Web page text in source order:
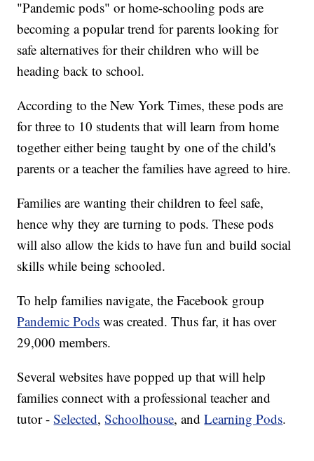
"Pandemic pods" or home-schooling pods are
becoming a popular trend for parents looking for
safe alternatives for their children who will be
heading back to school.
According to the New York Times, these pods are
for three to 10 students that will learn from home
together either being taught by one of the child's
parents or a teacher the families have agreed to hire.
Families are wanting their children to feel safe,
hence why they are turning to pods. These pods
will also allow the kids to have fun and build social
skills while being schooled.
To help families navigate, the Facebook group
Pandemic Pods was created. Thus far, it has over
29,000 members.
Several websites have popped up that will help
families connect with a professional teacher and
tutor -Selected,Schoolhouse, andLearning Pods.